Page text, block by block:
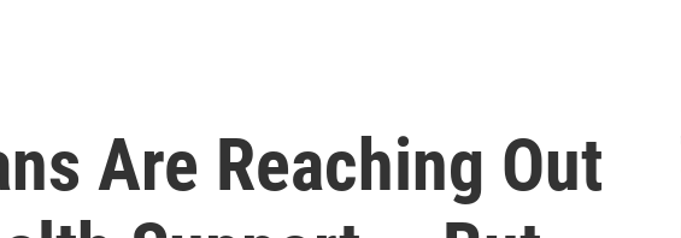
Are Reaching Out